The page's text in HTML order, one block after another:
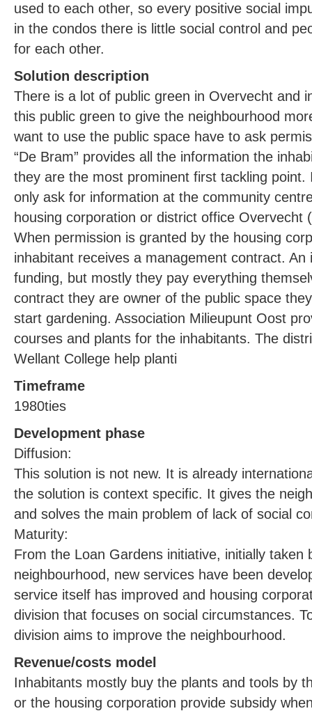
used to each other, so every positive social
in the condos there is little social control and
for each other.
Solution description
There is a lot of public green in Overvecht and
this public green to give the neighbourhood
want to use the public space have to ask
“De Bram” provides all the information the
they are the most prominent first tackling point.
only ask for information at the community
housing corporation or district office Overvecht
When permission is granted by the housing
inhabitant receives a management contract. An
funding, but mostly they pay everything
contract they are owner of the public space
start gardening. Association Milieupunt Oost
courses and plants for the inhabitants. The
Wellant College help planti
Timeframe
1980ties
Development phase
Diffusion:
This solution is not new. It is already
the solution is context specific. It gives the
and solves the main problem of lack of social
Maturity:
From the Loan Gardens initiative, initially taken
neighbourhood, new services have been
service itself has improved and housing
division that focuses on social circumstances.
division aims to improve the neighbourhood.
Revenue/costs model
Inhabitants mostly buy the plants and tools by
or the housing corporation provide subsidy